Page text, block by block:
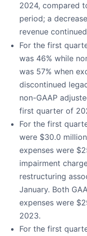
2024, compared
period; a
revenue
For the first
was 46% while
was 57% when
discontinued
non-GAAP
first quarter of
For the first
were $30.0
expenses were
impairment
restructuring
January. Both
expenses were
2023.
For the first